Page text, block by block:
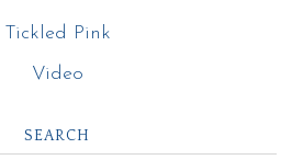
Tickled Pink
Video
SEARCH